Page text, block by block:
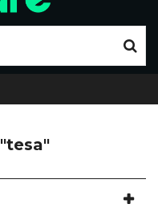
"tesa"